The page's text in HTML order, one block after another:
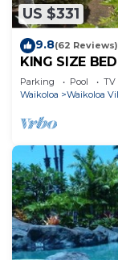
US $331
9.8(62 Reviews)
KING SIZE
OCEAN VIEWS
Parking Pool
TV
Waikoloa
Waikoloa